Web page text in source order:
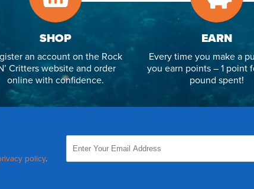
SHOP
an account on the Rock
Critters website and order
online with confidence.
EARN
Every time you make a
you earn points – 1 point
pound spent!
policy.